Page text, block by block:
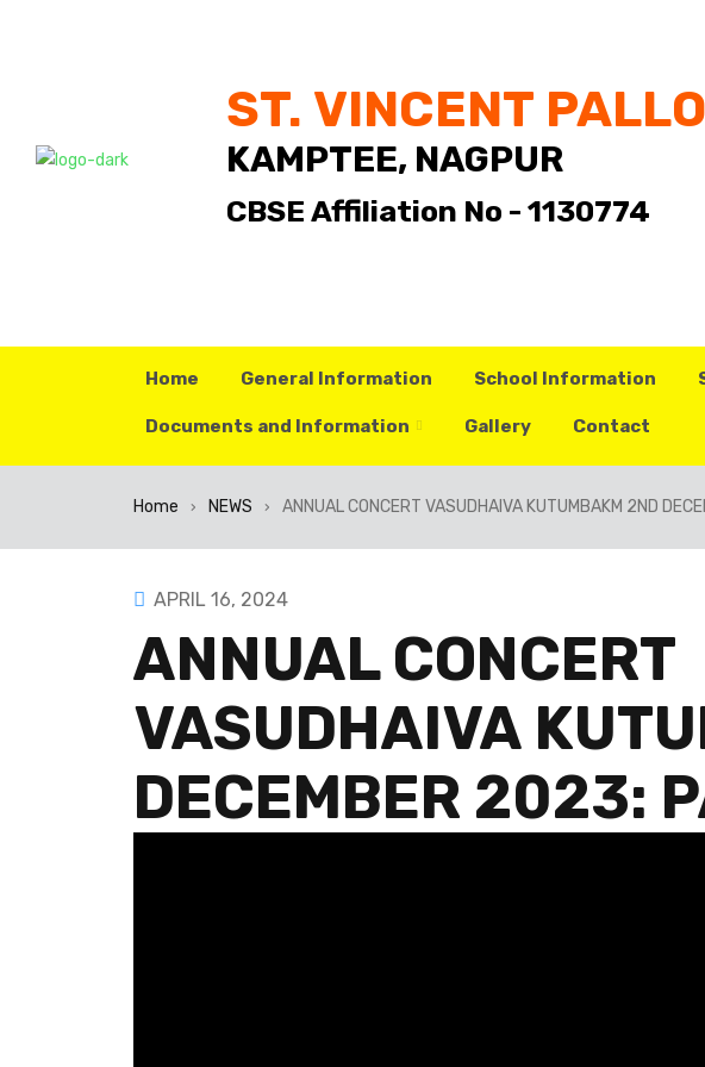
ST. VINCENT
KAMPTEE, NAGPUR
CBSE Affiliation No - 1130774
Home General Information School Information
Documents and Information Gallery Contact
Home › NEWS › ANNUAL CONCERT VASUDHAIVA KUTUMBAKM 2ND
APRIL 16, 2024
ANNUAL CONCERT
VASUDHAIVA
DECEMBER 2023: